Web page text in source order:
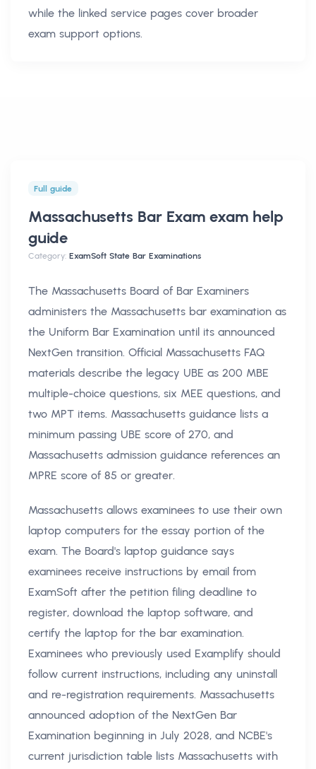
while the linked service pages cover broader
exam support options.
Full guide
Massachusetts Bar Exam exam help
guide
Category: ExamSoft State Bar Examinations
The Massachusetts Board of Bar Examiners
administers the Massachusetts bar examination as
the Uniform Bar Examination until its announced
NextGen transition. Official Massachusetts FAQ
materials describe the legacy UBE as 200 MBE
multiple-choice questions, six MEE questions, and
two MPT items. Massachusetts guidance lists a
minimum passing UBE score of 270, and
Massachusetts admission guidance references an
MPRE score of 85 or greater.
Massachusetts allows examinees to use their own
laptop computers for the essay portion of the
exam. The Board's laptop guidance says
examinees receive instructions by email from
ExamSoft after the petition filing deadline to
register, download the laptop software, and
certify the laptop for the bar examination.
Examinees who previously used Examplify should
follow current instructions, including any uninstall
and re-registration requirements. Massachusetts
announced adoption of the NextGen Bar
Examination beginning in July 2028, and NCBE's
current jurisdiction table lists Massachusetts with